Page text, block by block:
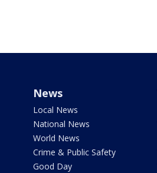
News
Local News
National News
World News
Crime & Public Safety
Good Day